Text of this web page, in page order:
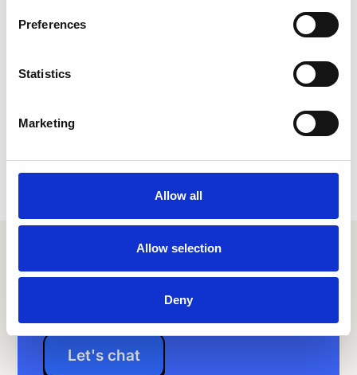
Preferences
Statistics
Marketing
Allow all
Allow selection
Deny
Your extraordinary employee
experience is just a couple
Let's chat